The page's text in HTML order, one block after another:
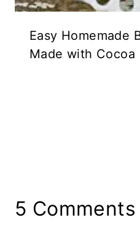
Easy Homemade
Made with Cocoa
5 Comments